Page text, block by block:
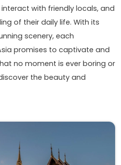
with friendly locals, and
of their daily life. With its
scenery, each
promises to captivate and
no moment is ever boring or
the beauty and